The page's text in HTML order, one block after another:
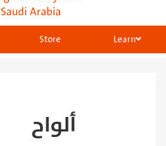
Arabia
Learn
Store
ألواح